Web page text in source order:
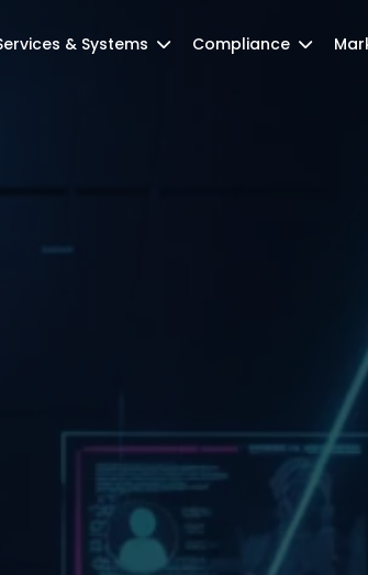
& Systems Compliance